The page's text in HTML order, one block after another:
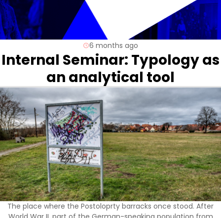
6 months ago
Internal Seminar: Typology as
an analytical tool
The place where the Postoloprty barracks once stood. After